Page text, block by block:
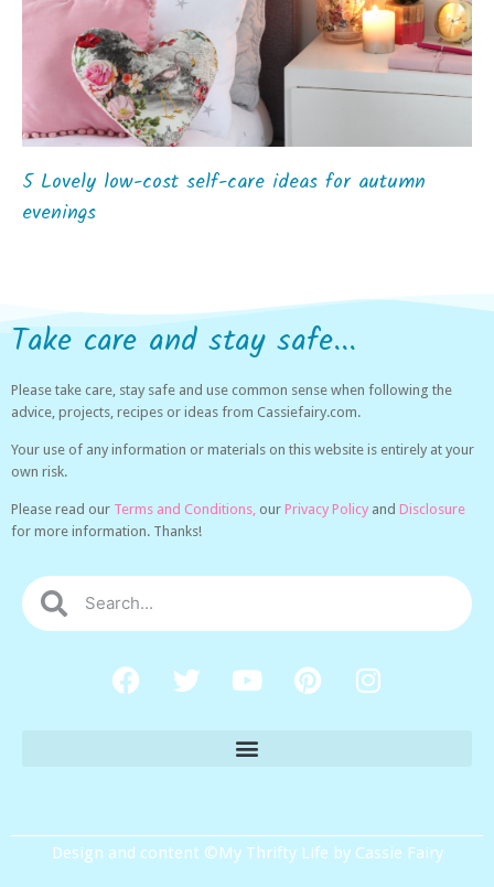
5 Lovely low-cost self-care ideas for autumn
evenings
Take care and stay safe...
Please take care, stay safe and use common sense when following the
advice, projects, recipes or ideas from Cassiefairy.com.
Your use of any information or materials on this website is entirely at your
own risk.
Please read our Terms and Conditions, our Privacy Policy and Disclosure
for more information. Thanks!
Design and content ©My Thrifty Life by Cassie Fairy